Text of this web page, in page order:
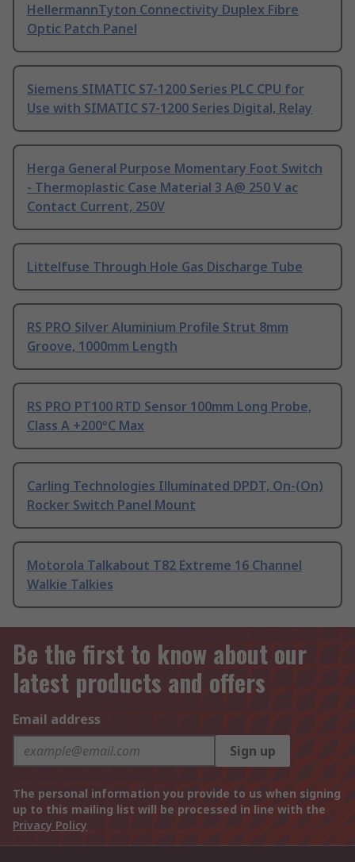
HellermannTyton Connectivity Duplex Fibre
Optic Patch Panel
Siemens SIMATIC S7-1200 Series PLC CPU for
Use with SIMATIC S7-1200 Series Digital, Relay
Herga General Purpose Momentary Foot Switch
- Thermoplastic Case Material 3 A@ 250 V ac
Contact Current, 250V
Littelfuse Through Hole Gas Discharge Tube
RS PRO Silver Aluminium Profile Strut 8mm
Groove, 1000mm Length
RS PRO PT100 RTD Sensor 100mm Long Probe,
Class A +200°C Max
Carling Technologies Illuminated DPDT, On-(On)
Rocker Switch Panel Mount
Motorola Talkabout T82 Extreme 16 Channel
Walkie Talkies
Be the first to know about our
latest products and offers
Email address
Sign up
The personal information you provide to us when signing
up to this mailing list will be processed in line with the
Privacy Policy